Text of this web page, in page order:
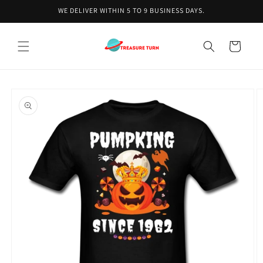
WE DELIVER WITHIN 5 TO 9 BUSINESS DAYS.
Cart
product
information